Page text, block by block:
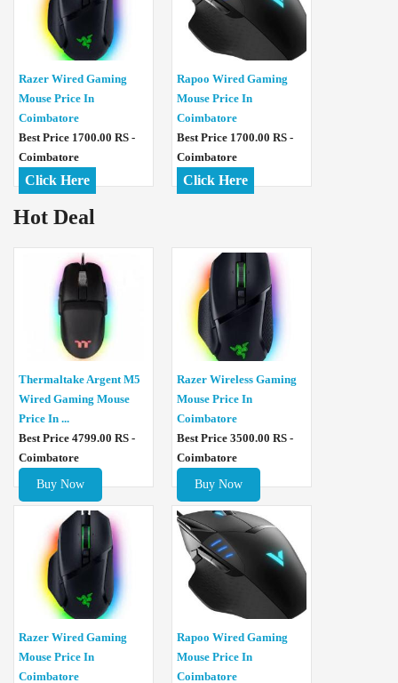
Razer Wired Gaming
Mouse Price In
Coimbatore
Best Price 1700.00 RS -
Coimbatore
Click Here
Rapoo Wired Gaming
Mouse Price In
Coimbatore
Best Price 1700.00 RS -
Coimbatore
Click Here
Hot Deal
Thermaltake Argent M5
Wired Gaming Mouse
Price In ...
Best Price 4799.00 RS -
Coimbatore
Buy Now
Razer Wireless Gaming
Mouse Price In
Coimbatore
Best Price 3500.00 RS -
Coimbatore
Buy Now
Razer Wired Gaming
Mouse Price In
Coimbatore
Rapoo Wired Gaming
Mouse Price In
Coimbatore